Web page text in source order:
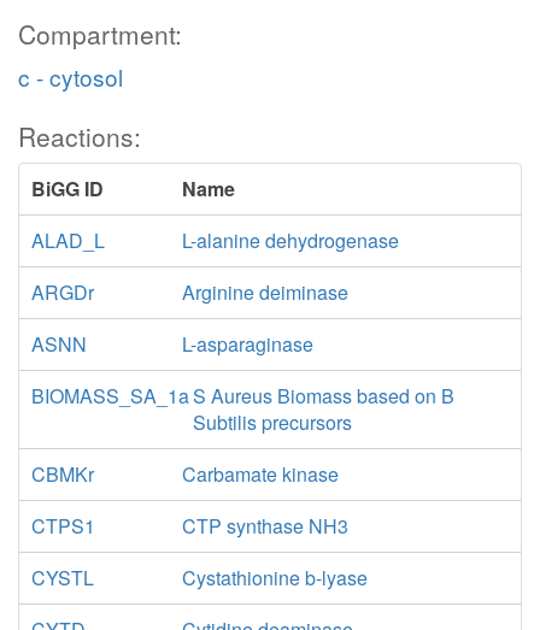
Compartment:
c - cytosol
Reactions:
BiGG ID
Name
ALAD_L
L-alanine dehydrogenase
ARGDr
Arginine deiminase
ASNN
L-asparaginase
BIOMASS_SA_1aS Aureus Biomass based on B
Subtilis precursors
CBMKr
Carbamate kinase
CTPS1
CTP synthase NH3
CYSTL
Cystathionine b-lyase